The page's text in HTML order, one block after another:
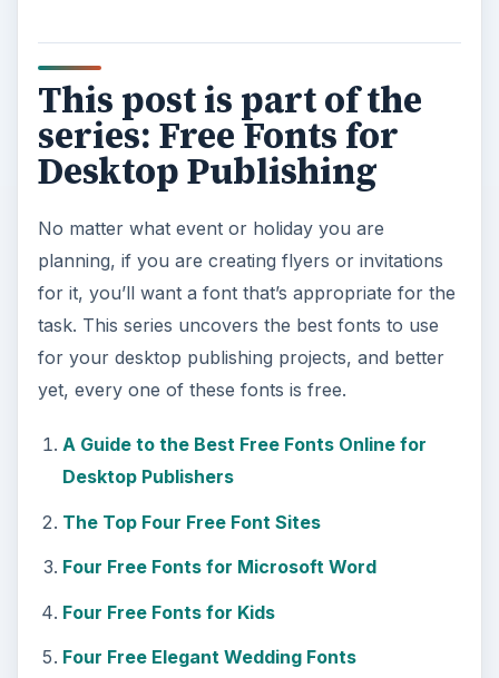
This post is part of the
series: Free Fonts for
Desktop Publishing
No matter what event or holiday you are
planning, if you are creating flyers or invitations
for it, you’ll want a font that’s appropriate for the
task. This series uncovers the best fonts to use
for your desktop publishing projects, and better
yet, every one of these fonts is free.
A Guide to the Best Free Fonts Online for
Desktop Publishers
The Top Four Free Font Sites
Four Free Fonts for Microsoft Word
Four Free Fonts for Kids
Four Free Elegant Wedding Fonts